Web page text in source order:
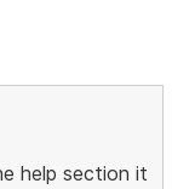
help section it